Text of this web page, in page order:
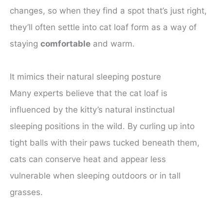
changes, so when they find a spot that’s just right,
they’ll often settle into cat loaf form as a way of
staying comfortable and warm.
It mimics their natural sleeping posture
Many experts believe that the cat loaf is
influenced by the kitty’s natural instinctual
sleeping positions in the wild. By curling up into
tight balls with their paws tucked beneath them,
cats can conserve heat and appear less
vulnerable when sleeping outdoors or in tall
grasses.